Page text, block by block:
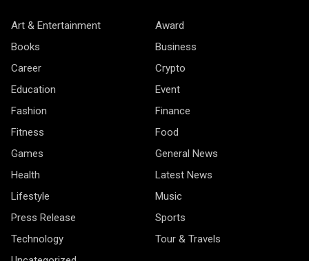
Art & Entertainment
Award
Books
Business
Career
Crypto
Education
Event
Fashion
Finance
Fitness
Food
Games
General News
Health
Latest News
Lifestyle
Music
Press Release
Sports
Technology
Tour & Travels